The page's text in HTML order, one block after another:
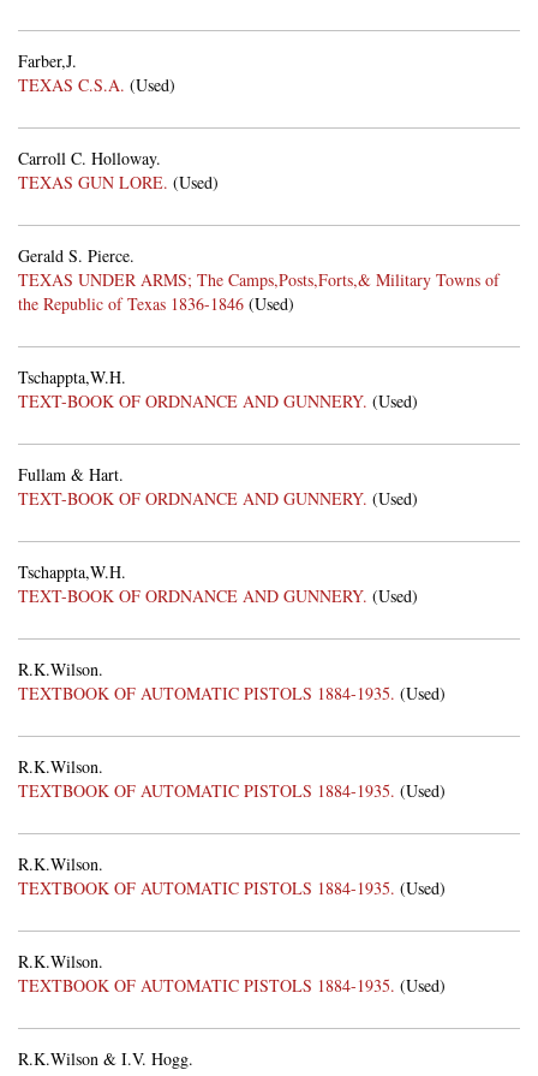
Farber,J.
TEXAS C.S.A. (Used)
Carroll C. Holloway.
TEXAS GUN LORE. (Used)
Gerald S. Pierce.
TEXAS UNDER ARMS; The Camps,Posts,Forts,& Military Towns of
the Republic of Texas 1836-1846 (Used)
Tschappta,W.H.
TEXT-BOOK OF ORDNANCE AND GUNNERY. (Used)
Fullam & Hart.
TEXT-BOOK OF ORDNANCE AND GUNNERY. (Used)
Tschappta,W.H.
TEXT-BOOK OF ORDNANCE AND GUNNERY. (Used)
R.K.Wilson.
TEXTBOOK OF AUTOMATIC PISTOLS 1884-1935. (Used)
R.K.Wilson.
TEXTBOOK OF AUTOMATIC PISTOLS 1884-1935. (Used)
R.K.Wilson.
TEXTBOOK OF AUTOMATIC PISTOLS 1884-1935. (Used)
R.K.Wilson.
TEXTBOOK OF AUTOMATIC PISTOLS 1884-1935. (Used)
R.K.Wilson & I.V. Hogg.